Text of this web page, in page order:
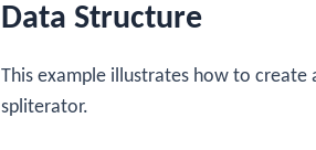
Data Structure
This example illustrates how to
spliterator.